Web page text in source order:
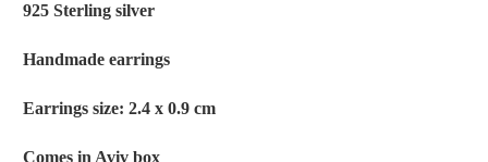
925 Sterling silver
Handmade earrings
Earrings size: 2.4 x 0.9 cm
Comes in Aviv box